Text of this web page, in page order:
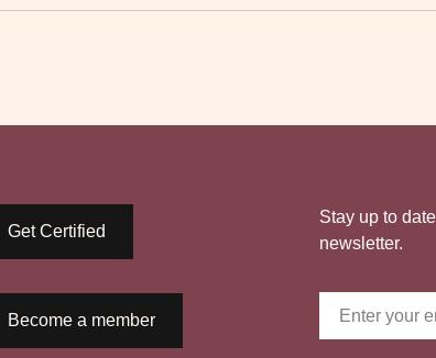
Get Certified
Become a member
Stay up to
newsletter.